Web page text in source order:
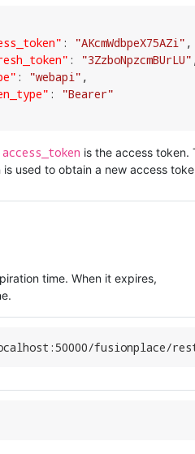
: "AKcmWdbpeX75AZi" ,
: "3ZzboNpzcmBUrLU"
: "webapi" ,
:
"Bearer"
access_token is the access
used to obtain a new access
time. When it expires,
50000/fusionplace/